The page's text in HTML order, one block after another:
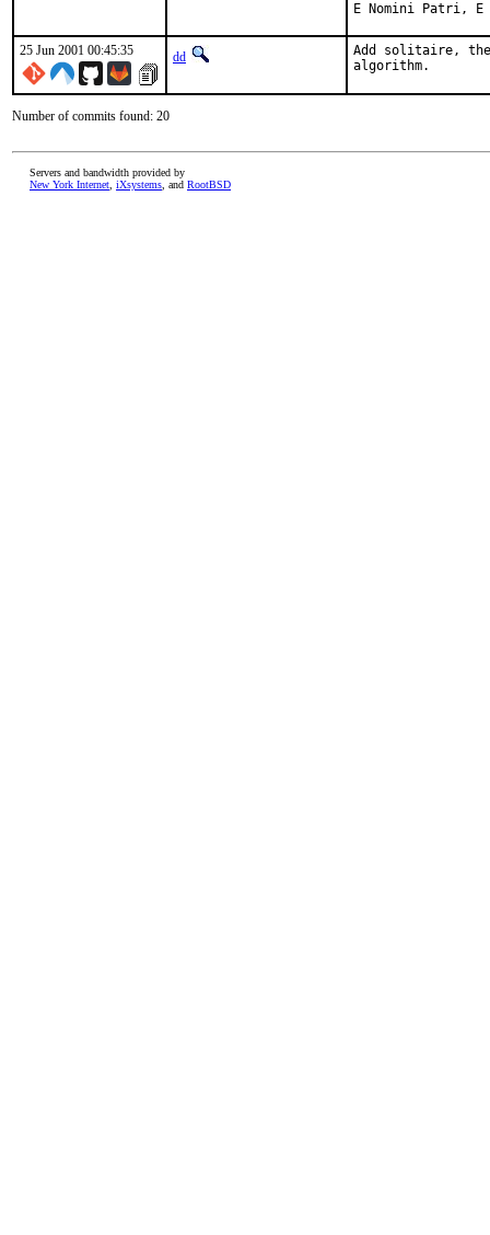
E Nomini Patri,
25 Jun 2001 00:45:35 dd
Add solitaire,
algorithm.
Number of commits found: 20
Servers and bandwidth provided by
New York Internet iXsystems , and RootBSD